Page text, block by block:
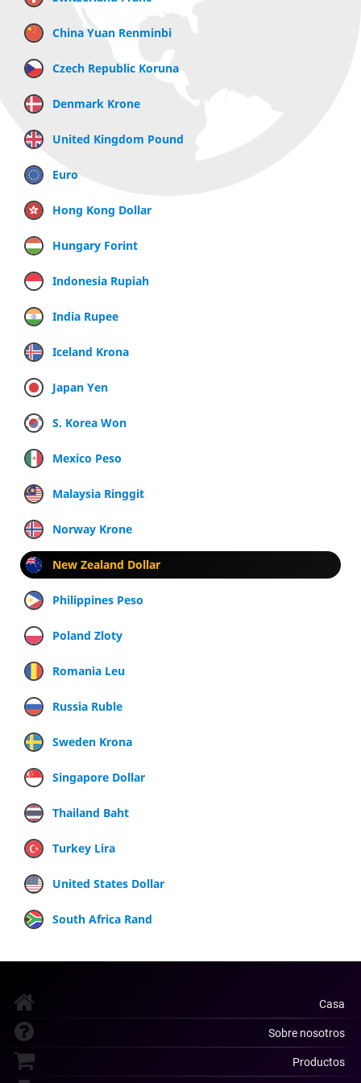
China Yuan Renminbi
Czech Republic Koruna
Denmark Krone
United Kingdom Pound
Euro
Hong Kong Dollar
Hungary Forint
Indonesia Rupiah
India Rupee
Iceland Krona
Japan Yen
S. Korea Won
Mexico Peso
Malaysia Ringgit
Norway Krone
New Zealand Dollar
Philippines Peso
Poland Zloty
Romania Leu
Russia Ruble
Sweden Krona
Singapore Dollar
Thailand Baht
Turkey Lira
United States Dollar
South Africa Rand
Casa
Sobre nosotros
Productos